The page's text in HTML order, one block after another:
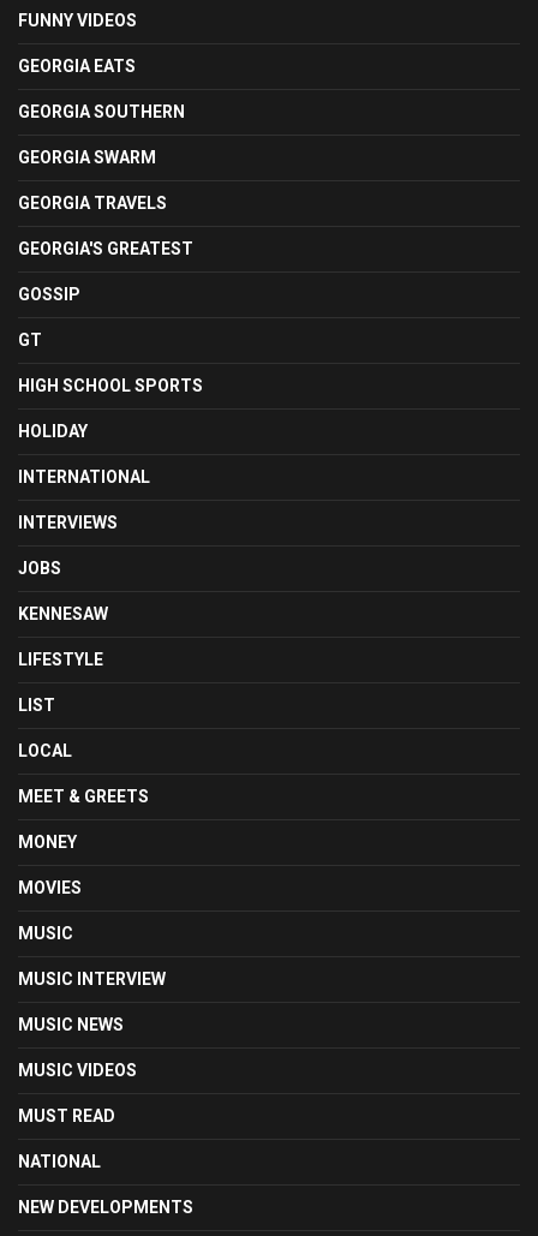
FUNNY VIDEOS
GEORGIA EATS
GEORGIA SOUTHERN
GEORGIA SWARM
GEORGIA TRAVELS
GEORGIA'S GREATEST
GOSSIP
GT
HIGH SCHOOL SPORTS
HOLIDAY
INTERNATIONAL
INTERVIEWS
JOBS
KENNESAW
LIFESTYLE
LIST
LOCAL
MEET & GREETS
MONEY
MOVIES
MUSIC
MUSIC INTERVIEW
MUSIC NEWS
MUSIC VIDEOS
MUST READ
NATIONAL
NEW DEVELOPMENTS